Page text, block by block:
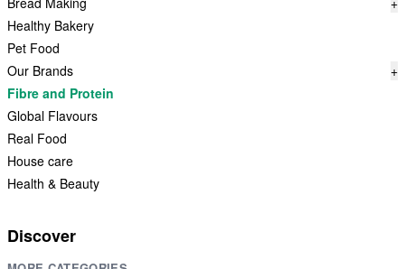
Healthy Bakery
Pet Food
Our Brands
+
Fibre and Protein
Global Flavours
Real Food
House care
Health & Beauty
Discover